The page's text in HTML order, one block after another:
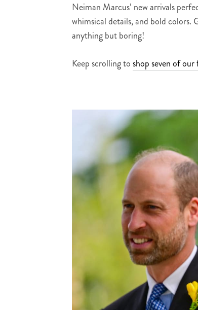
Neiman Marcus’ new arrivals
whimsical details, and bold colors.
anything but boring!
Keep scrolling toshop seven of